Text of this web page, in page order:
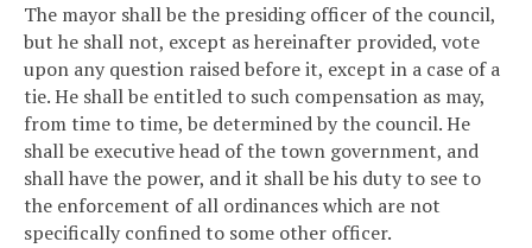
The mayor shall be the presiding officer of the council,
but he shall not, except as hereinafter provided, vote
upon any question raised before it, except in a case of a
tie. He shall be entitled to such compensation as may,
from time to time, be determined by the council. He
shall be executive head of the town government, and
shall have the power, and it shall be his duty to see to
the enforcement of all ordinances which are not
specifically confined to some other officer.